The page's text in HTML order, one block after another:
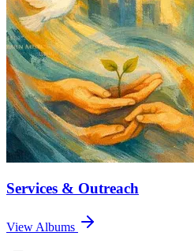
Services & Outreach
View Albums